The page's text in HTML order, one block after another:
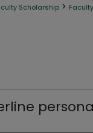
Scholarship >